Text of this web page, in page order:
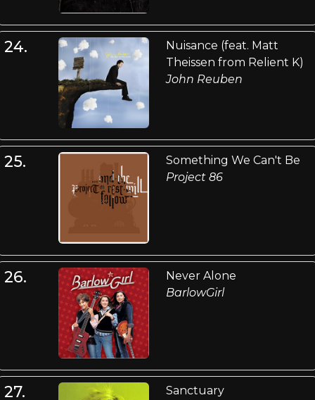
24.
Nuisance (feat. Matt
Theissen from Relient K)
John Reuben
25.
Something We Can't Be
Project 86
26.
Never Alone
BarlowGirl
27.
Sanctuary